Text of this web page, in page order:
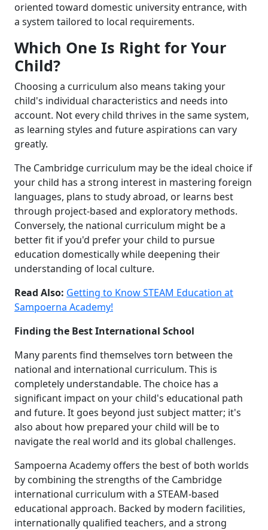
oriented toward domestic university entrance, with
a system tailored to local requirements.
Which One Is Right for Your
Child?
Choosing a curriculum also means taking your
child's individual characteristics and needs into
account. Not every child thrives in the same system,
as learning styles and future aspirations can vary
greatly.
The Cambridge curriculum may be the ideal choice if
your child has a strong interest in mastering foreign
languages, plans to study abroad, or learns best
through project-based and exploratory methods.
Conversely, the national curriculum might be a
better fit if you'd prefer your child to pursue
education domestically while deepening their
understanding of local culture.
Read Also: Getting to Know STEAM Education at
Sampoerna Academy!
Finding the Best International School
Many parents find themselves torn between the
national and international curriculum. This is
completely understandable. The choice has a
significant impact on your child's educational path
and future. It goes beyond just subject matter; it's
also about how prepared your child will be to
navigate the real world and its global challenges.
Sampoerna Academy offers the best of both worlds
by combining the strengths of the Cambridge
international curriculum with a STEAM-based
educational approach. Backed by modern facilities,
internationally qualified teachers, and a strong